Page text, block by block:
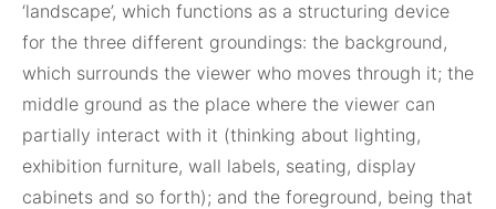
‘landscape’, which functions as a structuring device
for the three different groundings: the background,
which surrounds the viewer who moves through it; the
middle ground as the place where the viewer can
partially interact with it (thinking about lighting,
exhibition furniture, wall labels, seating, display
cabinets and so forth); and the foreground, being that